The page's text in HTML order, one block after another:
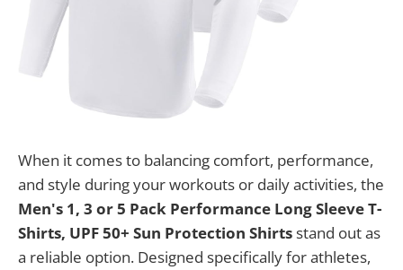
When it comes to balancing comfort, performance,
and style during your workouts or daily activities, the
Men's 1, 3 or 5 Pack Performance Long Sleeve T-
Shirts, UPF 50+ Sun Protection Shirtsstand out as
a reliable option. Designed specifically for athletes,